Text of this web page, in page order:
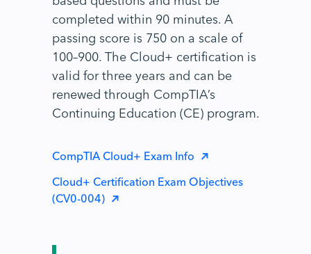
completed within 90 minutes. A
passing score is 750 on a scale of
100–900. The Cloud+ certification is
valid for three years and can be
renewed through CompTIA’s
Continuing Education (CE) program.
CompTIA Cloud+ Exam Info
Cloud+ Certification Exam Objectives
(CV0-004)